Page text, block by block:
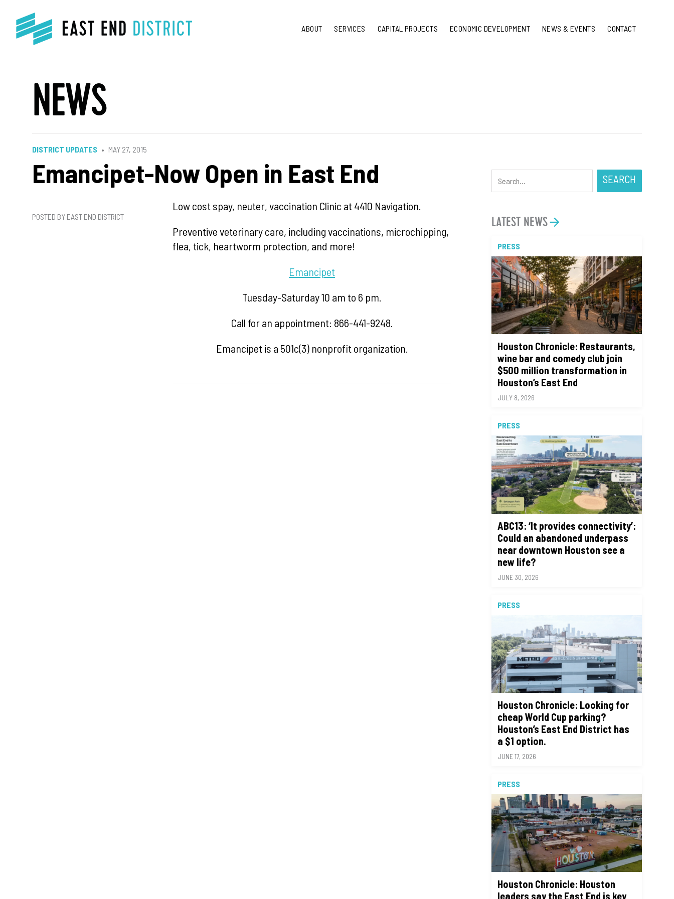
ABOUT SERVICES CAPITAL PROJECTS ECONOMIC DEVELOPMENT NEWS & EVENTS CONTACT
NEWS
DISTRICT UPDATES MAY 27, 2015
Emancipet-Now Open in East End
POSTED BY EAST END DISTRICT
Low cost spay, neuter, vaccination Clinic at 4410 Navigation.
Preventive veterinary care, including vaccinations, microchipping,
flea, tick, heartworm protection, and more!
Emancipet
Tuesday-Saturday 10 am to 6 pm.
Call for an appointment: 866-441-9248.
Emancipet is a 501c(3) nonprofit organization.
SEARCH
LATEST NEWS
PRESS
Houston Chronicle: Restaurants,
wine bar and comedy club join
$500 million transformation in
Houston’s East End
JULY 8, 2026
PRESS
ABC13: ‘It provides connectivity’:
Could an abandoned underpass
near downtown Houston see a
new life?
JUNE 30, 2026
PRESS
Houston Chronicle: Looking for
cheap World Cup parking?
Houston’s East End District has
a $1 option.
JUNE 17, 2026
PRESS
Houston Chronicle: Houston
leaders say the East End is key